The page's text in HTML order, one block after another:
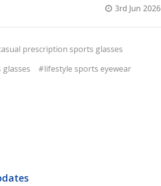
3rd Jun 2026
prescription sports glasses
#lifestyle sports eyewear